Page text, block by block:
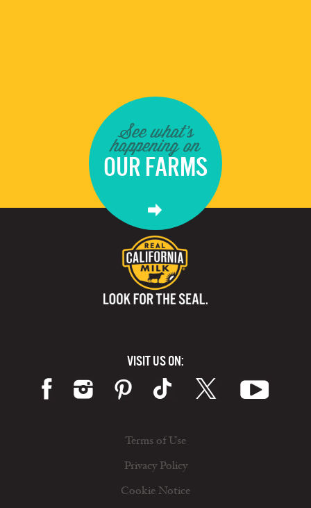
See what's
happening on
OUR FARMS
VISIT US ON:
Terms of Use
Privacy Policy
Cookie Notice